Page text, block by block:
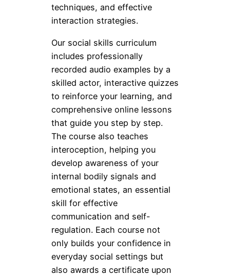
techniques, and effective
interaction strategies.
Our social skills curriculum
includes professionally
recorded audio examples by a
skilled actor, interactive quizzes
to reinforce your learning, and
comprehensive online lessons
that guide you step by step.
The course also teaches
interoception, helping you
develop awareness of your
internal bodily signals and
emotional states, an essential
skill for effective
communication and self-
regulation. Each course not
only builds your confidence in
everyday social settings but
also awards a certificate upon